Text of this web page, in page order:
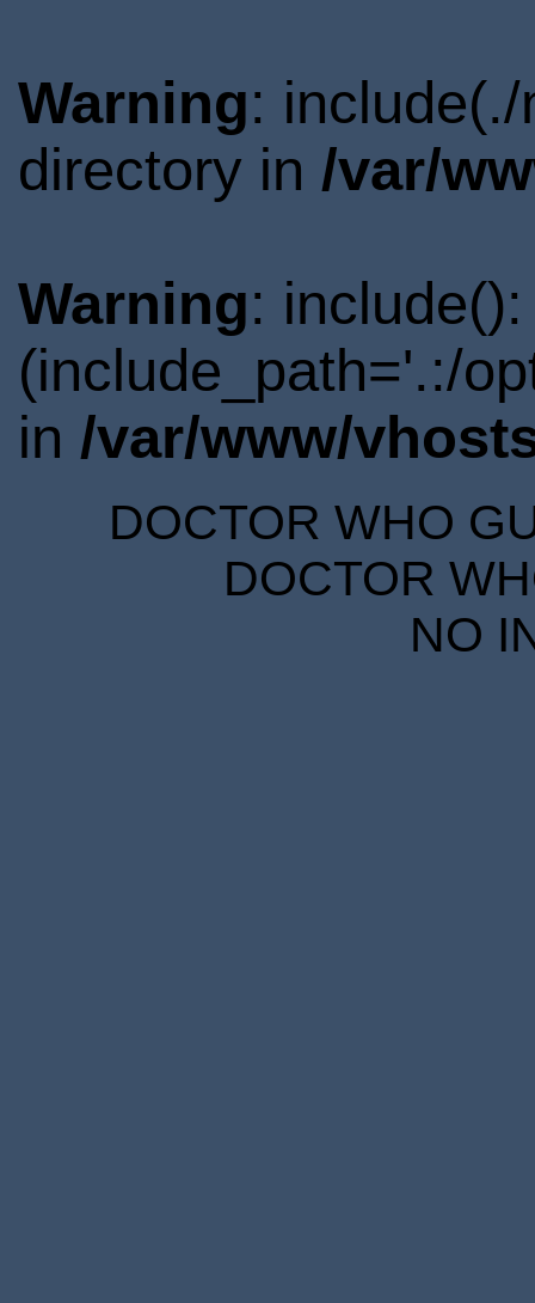
Warning:
directory in /var/
Warning:
(include_path='.:/
in /var/www/
DOCTOR WHO
DOCTOR
NO